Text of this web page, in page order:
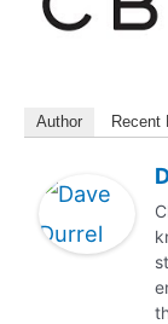
Author Recent